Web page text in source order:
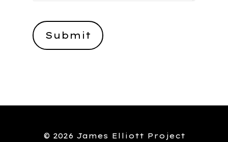
© 2026 James Elliott Project